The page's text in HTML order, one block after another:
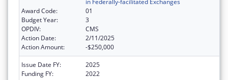
Award Code:
01
Budget Year:
3
OPDIV:
CMS
Action Date:
2/11/2025
Action Amount:
-$250,000
Issue Date FY:
2025
Funding FY:
2022